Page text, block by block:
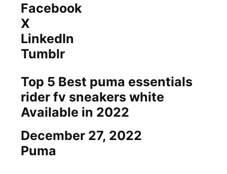
Facebook
X
LinkedIn
Tumblr
Top 5 Best puma essentials
rider fv sneakers white
Available in 2022
Date
December 27, 2022
In relation to
Puma